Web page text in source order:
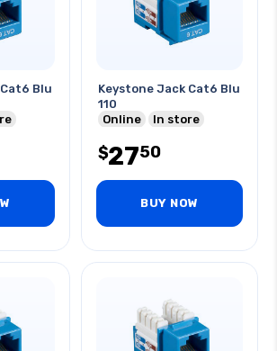
Blu
Keystone Jack Cat6 Blu
110
Online
In store
$2750
BUY NOW